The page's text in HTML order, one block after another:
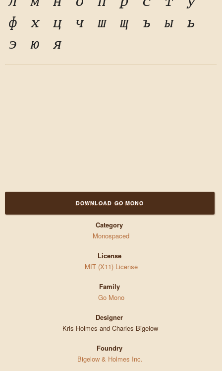
ф
х ц ч ш щ ъ ы
ь
э
ю я
DOWNLOAD GO MONO
Category
Monospaced
License
MIT (X11) License
Family
Go Mono
Designer
Kris Holmes and Charles Bigelow
Foundry
Bigelow & Holmes Inc.